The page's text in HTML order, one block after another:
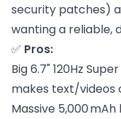
security patches)
wanting a reliable,
✅ Pros:
Big 6.7" 120Hz
makes text/videos
Massive 5,000